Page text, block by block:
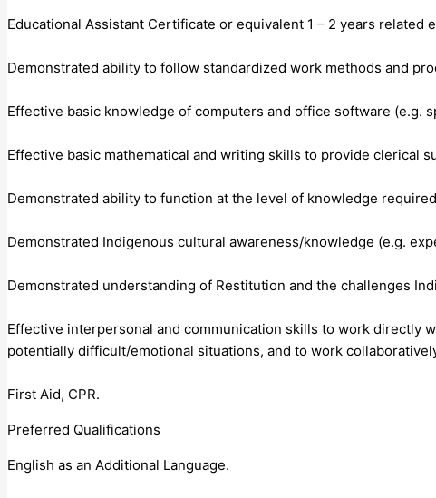
Educational Assistant Certificate or equivalent 1 – 2 years related
Demonstrated ability to follow standardized work methods and
Effective basic knowledge of computers and office software (e.g.
Effective basic mathematical and writing skills to provide clerical
Demonstrated ability to function at the level of knowledge
Demonstrated Indigenous cultural awareness/knowledge (e.g.
Demonstrated understanding of Restitution and the challenges
Effective interpersonal and communication skills to work directly
potentially difficult/emotional situations, and to work
First Aid, CPR.
Preferred Qualifications
English as an Additional Language.